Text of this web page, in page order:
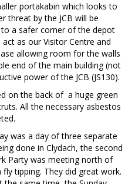
portakabin which looks to
threat by the JCB will be
a safer corner of the depot
act as our Visitor Centre and
allowing room for the walls
end of the main building (not
power of the JCB (JS130).
on the back of a huge green
All the necessary asbestos
was a day of three separate
done in Clydach, the second
Party was meeting north of
tipping. They did great work.